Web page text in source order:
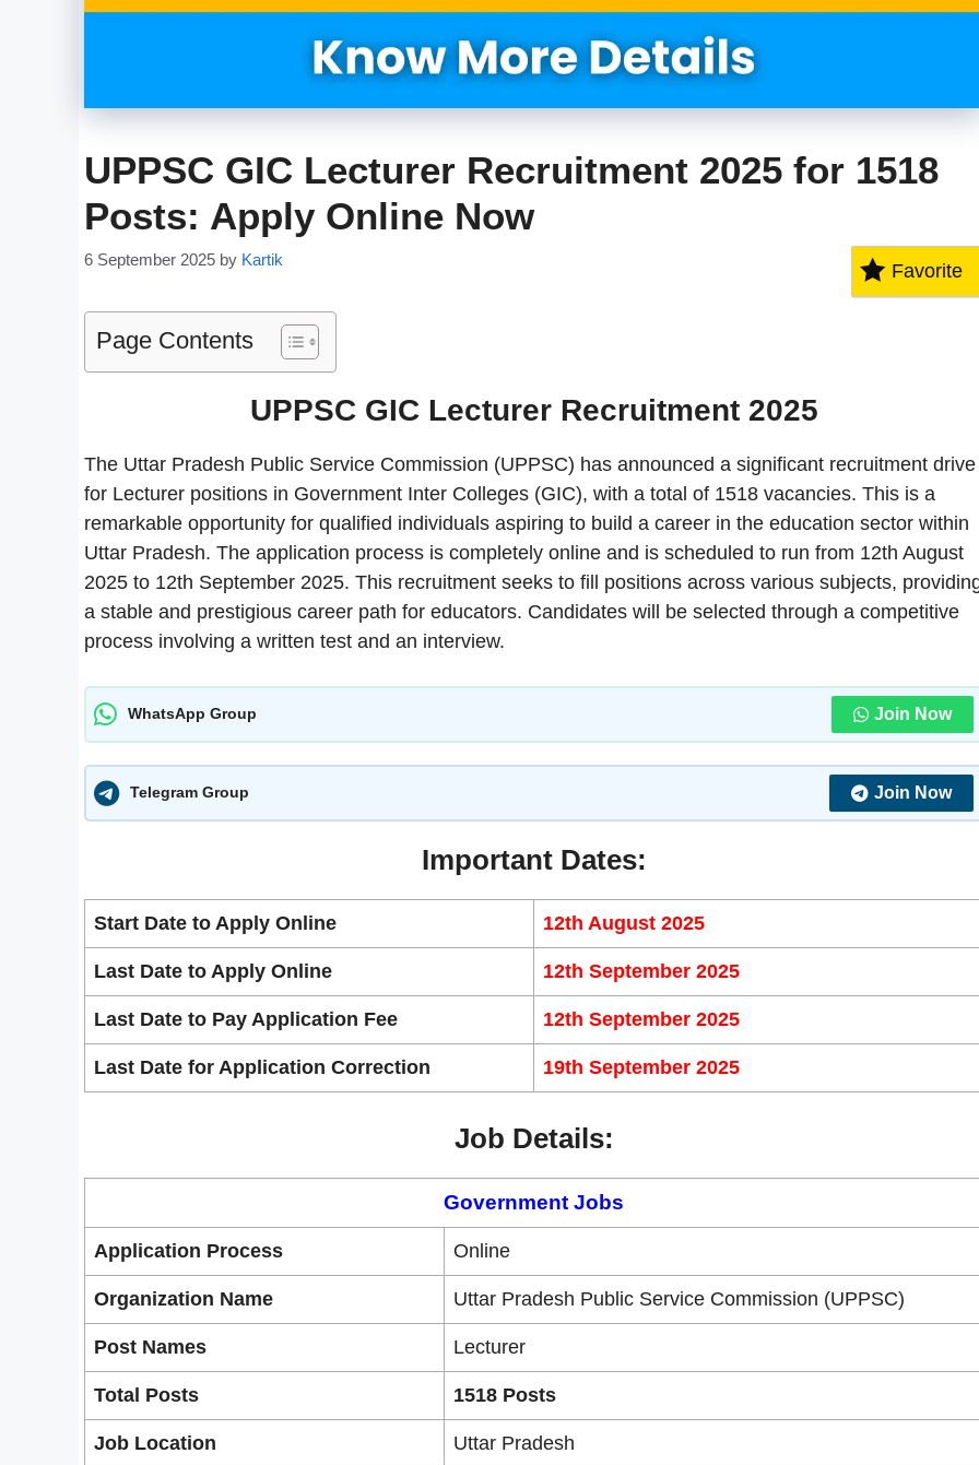
UPPSC GIC Lecturer Recruitment 2025 for 1518
Posts: Apply Online Now
6 September 2025 by Kartik
Favorite
Page Contents
UPPSC GIC Lecturer Recruitment 2025
The Uttar Pradesh Public Service Commission (UPPSC) has announced a significant recruitment drive
for Lecturer positions in Government Inter Colleges (GIC), with a total of 1518 vacancies. This is a
remarkable opportunity for qualified individuals aspiring to build a career in the education sector within
Uttar Pradesh. The application process is completely online and is scheduled to run from 12th August
2025 to 12th September 2025. This recruitment seeks to fill positions across various subjects,
a stable and prestigious career path for educators. Candidates will be selected through a competitive
process involving a written test and an interview.
WhatsApp Group Join Now
Telegram Group Join Now
Important Dates:
Start Date to Apply Online 12th August 2025
Last Date to Apply Online 12th September 2025
Last Date to Pay Application Fee 12th September 2025
Last Date for Application Correction 19th September 2025
Job Details:
Government Jobs
Application Process Online
Organization Name Uttar Pradesh Public Service Commission (UPPSC)
Post Names Lecturer
Total Posts 1518 Posts
Job Location Uttar Pradesh